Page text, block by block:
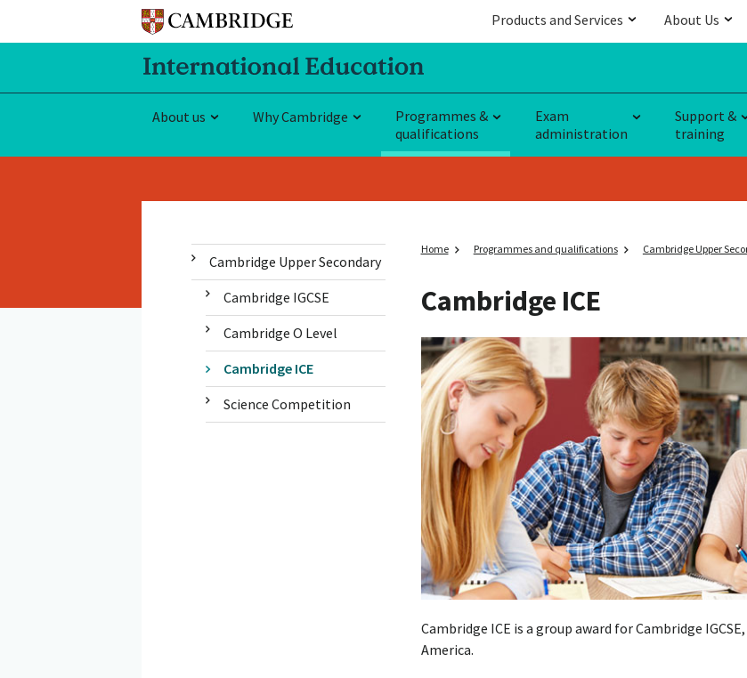
Products and Services About Us
About us Why Cambridge
Programmes &
qualifications
Exam
administration
Support &
training
Cambridge Upper Secondary
Cambridge IGCSE
Cambridge O Level
Cambridge ICE
Science Competition
Home Programmes and qualifications Cambridge Upper
Cambridge ICE
Cambridge ICE is a group award for Cambridge
America.